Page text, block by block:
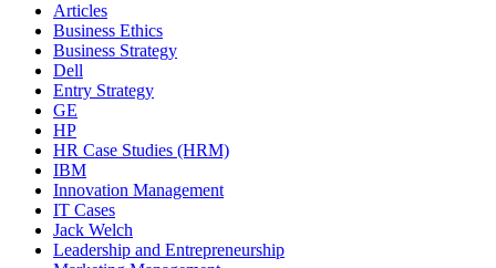
Articles
Business Ethics
Business Strategy
Dell
Entry Strategy
GE
HP
HR Case Studies (HRM)
IBM
Innovation Management
IT Cases
Jack Welch
Leadership and Entrepreneurship